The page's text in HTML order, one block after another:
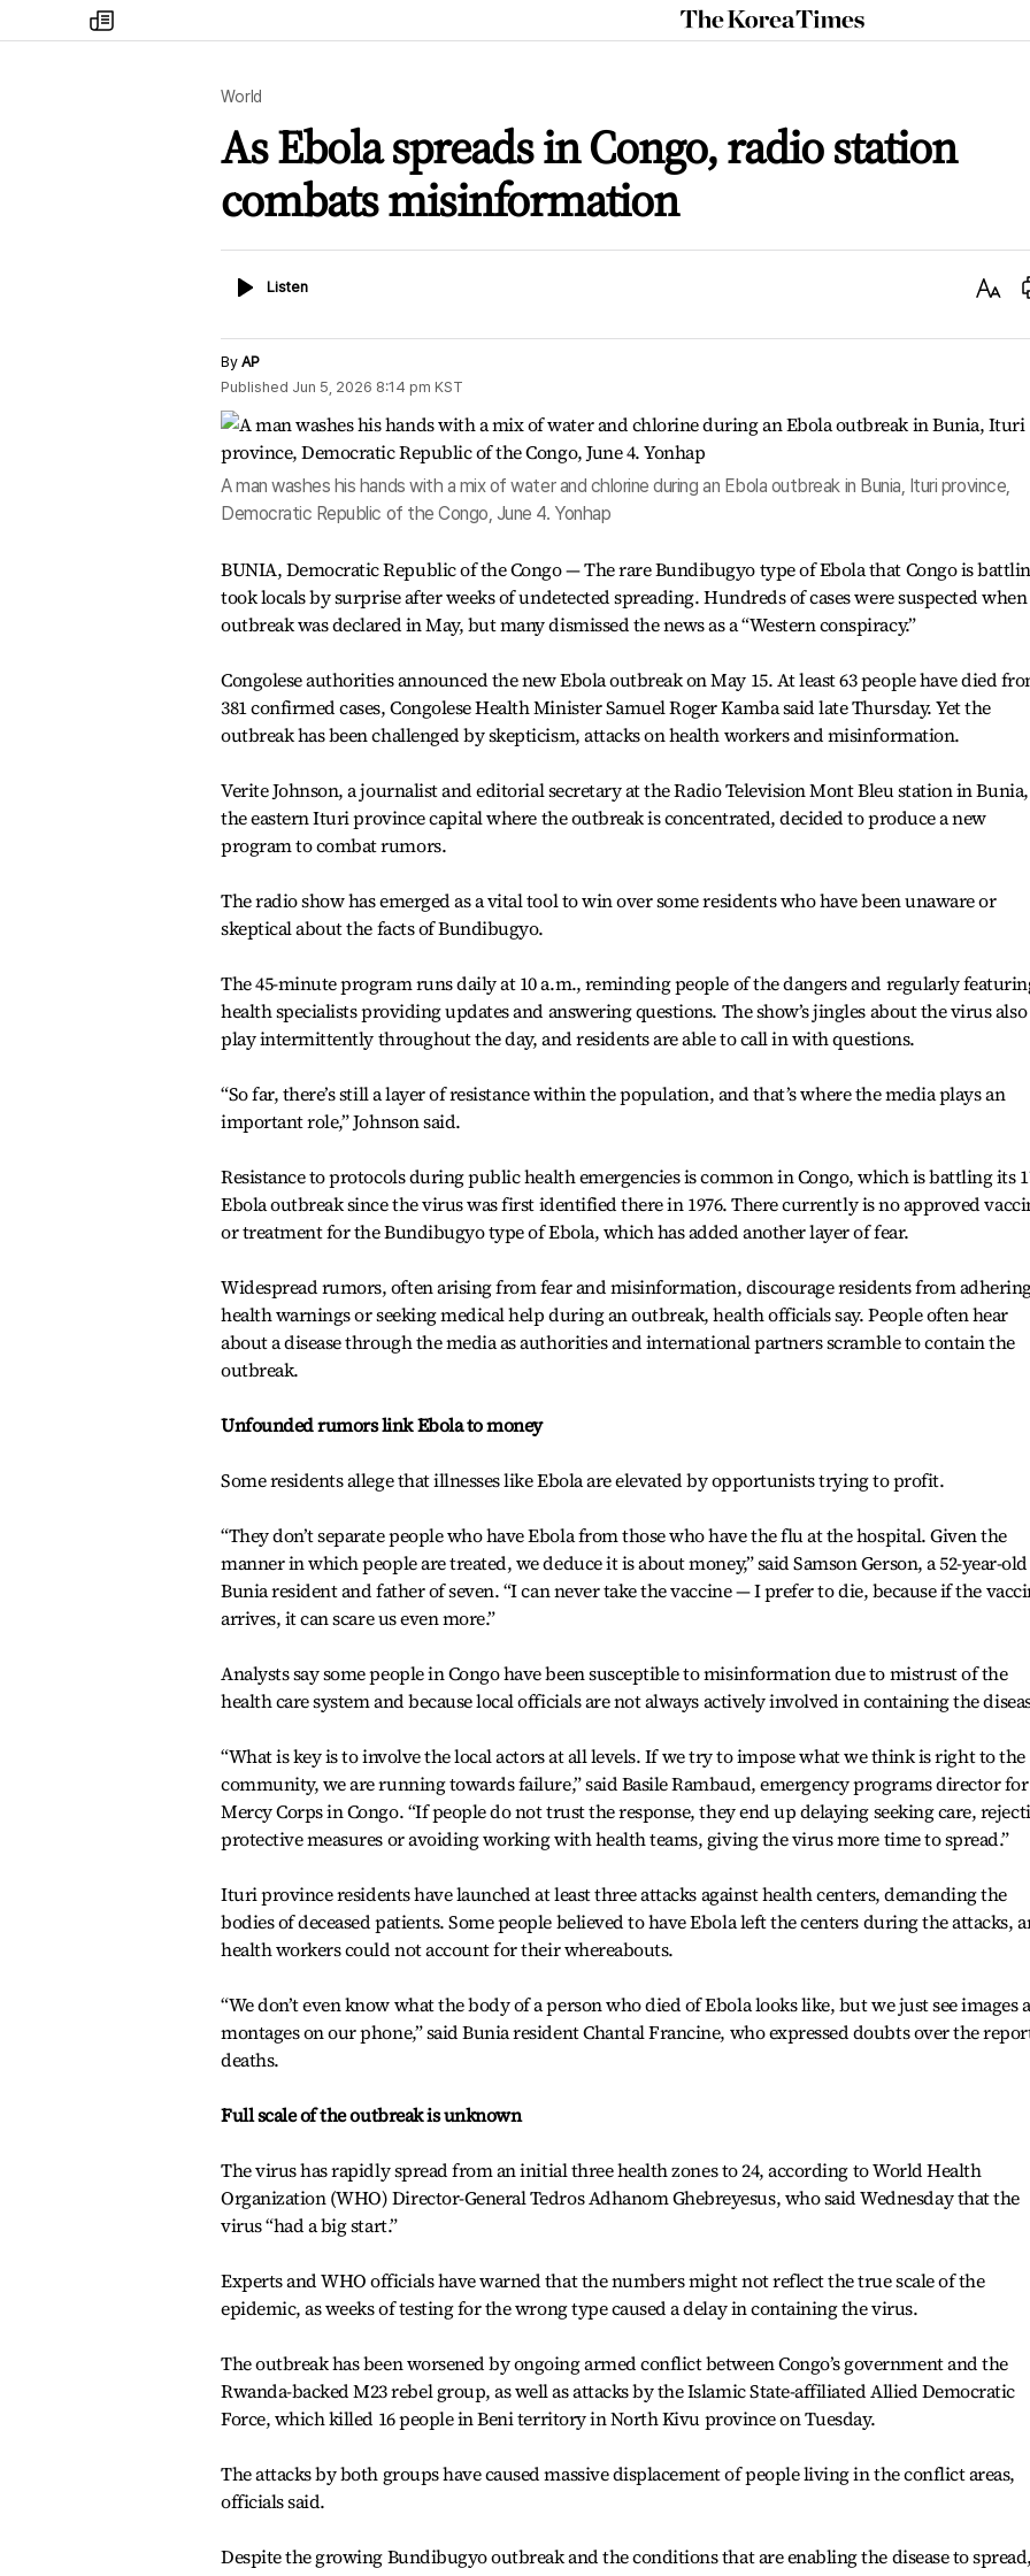
my
times
The
Korea
World
As Ebola spreads in Congo, radio station
combats misinformation
ListenListen
Text
By AP
Published Jun 5, 2026 8:14 pm KST
A man washes his hands with a mix of water and chlorine during an Ebola outbreak in Bunia, Ituri province,
Democratic Republic of the Congo, June 4. Yonhap
BUNIA, Democratic Republic of the Congo — The rare Bundibugyo type of Ebola that Congo is
took locals by surprise after weeks of undetected spreading. Hundreds of cases were suspected
outbreak was declared in May, but many dismissed the news as a “Western conspiracy.”
Congolese authorities announced the new Ebola outbreak on May 15. At least 63 people have died
381 confirmed cases, Congolese Health Minister Samuel Roger Kamba said late Thursday. Yet the
outbreak has been challenged by skepticism, attacks on health workers and misinformation.
Verite Johnson, a journalist and editorial secretary at the Radio Television Mont Bleu station in Bunia,
the eastern Ituri province capital where the outbreak is concentrated, decided to produce a new
program to combat rumors.
The radio show has emerged as a vital tool to win over some residents who have been unaware or
skeptical about the facts of Bundibugyo.
The 45-minute program runs daily at 10 a.m., reminding people of the dangers and regularly
health specialists providing updates and answering questions. The show’s jingles about the virus also
play intermittently throughout the day, and residents are able to call in with questions.
“So far, there’s still a layer of resistance within the population, and that’s where the media plays an
important role,” Johnson said.
Resistance to protocols during public health emergencies is common in Congo, which is battling its
Ebola outbreak since the virus was first identified there in 1976. There currently is no approved
or treatment for the Bundibugyo type of Ebola, which has added another layer of fear.
Widespread rumors, often arising from fear and misinformation, discourage residents from
health warnings or seeking medical help during an outbreak, health officials say. People often hear
about a disease through the media as authorities and international partners scramble to contain the
outbreak.
Unfounded rumors link Ebola to money
Some residents allege that illnesses like Ebola are elevated by opportunists trying to profit.
“They don’t separate people who have Ebola from those who have the flu at the hospital. Given the
manner in which people are treated, we deduce it is about money,” said Samson Gerson, a 52-year-old
Bunia resident and father of seven. “I can never take the vaccine — I prefer to die, because if the
arrives, it can scare us even more.”
Analysts say some people in Congo have been susceptible to misinformation due to mistrust of the
health care system and because local officials are not always actively involved in containing the
“What is key is to involve the local actors at all levels. If we try to impose what we think is right to the
community, we are running towards failure,” said Basile Rambaud, emergency programs director for
Mercy Corps in Congo. “If people do not trust the response, they end up delaying seeking care,
protective measures or avoiding working with health teams, giving the virus more time to spread.”
Ituri province residents have launched at least three attacks against health centers, demanding the
bodies of deceased patients. Some people believed to have Ebola left the centers during the attacks,
health workers could not account for their whereabouts.
“We don’t even know what the body of a person who died of Ebola looks like, but we just see images
montages on our phone,” said Bunia resident Chantal Francine, who expressed doubts over the
deaths.
Full scale of the outbreak is unknown
The virus has rapidly spread from an initial three health zones to 24, according to World Health
Organization (WHO) Director-General Tedros Adhanom Ghebreyesus, who said Wednesday that the
virus “had a big start.”
Experts and WHO officials have warned that the numbers might not reflect the true scale of the
epidemic, as weeks of testing for the wrong type caused a delay in containing the virus.
The outbreak has been worsened by ongoing armed conflict between Congo’s government and the
Rwanda-backed M23 rebel group, as well as attacks by the Islamic State-affiliated Allied Democratic
Force, which killed 16 people in Beni territory in North Kivu province on Tuesday.
The attacks by both groups have caused massive displacement of people living in the conflict areas,
officials said.
Despite the growing Bundibugyo outbreak and the conditions that are enabling the disease to spread,